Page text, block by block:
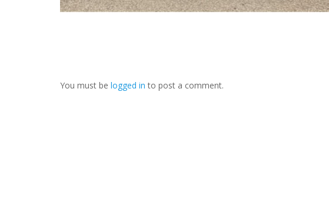
You must be logged in to post a comment.